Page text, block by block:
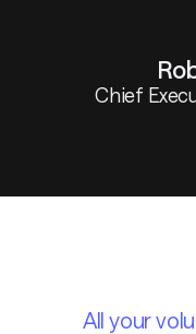
Chief
All your